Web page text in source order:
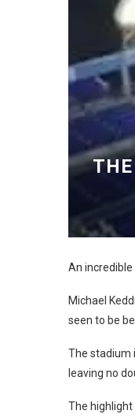
An
Michael
seen to be
The stadium
leaving no
The